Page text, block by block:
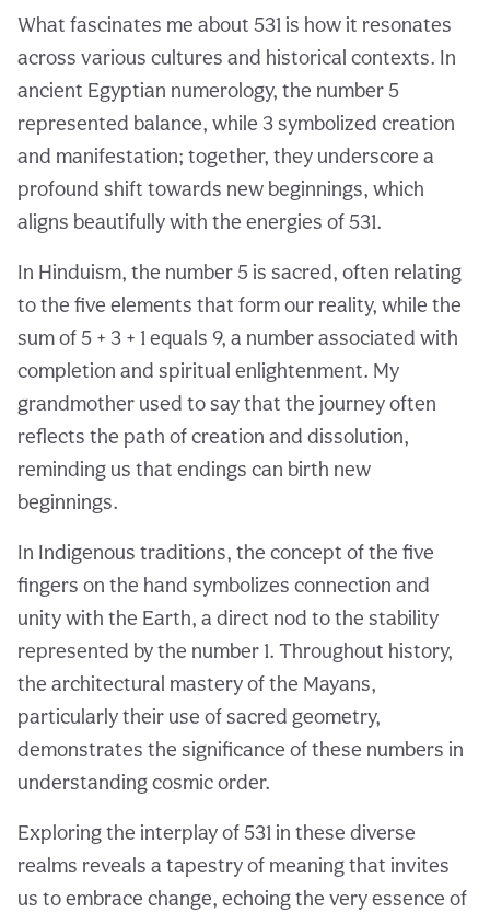
What fascinates me about 531 is how it resonates
across various cultures and historical contexts. In
ancient Egyptian numerology, the number 5
represented balance, while 3 symbolized creation
and manifestation; together, they underscore a
profound shift towards new beginnings, which
aligns beautifully with the energies of 531.
In Hinduism, the number 5 is sacred, often relating
to the five elements that form our reality, while the
sum of 5 + 3 + 1 equals 9, a number associated with
completion and spiritual enlightenment. My
grandmother used to say that the journey often
reflects the path of creation and dissolution,
reminding us that endings can birth new
beginnings.
In Indigenous traditions, the concept of the five
fingers on the hand symbolizes connection and
unity with the Earth, a direct nod to the stability
represented by the number 1. Throughout history,
the architectural mastery of the Mayans,
particularly their use of sacred geometry,
demonstrates the significance of these numbers in
understanding cosmic order.
Exploring the interplay of 531 in these diverse
realms reveals a tapestry of meaning that invites
us to embrace change, echoing the very essence of